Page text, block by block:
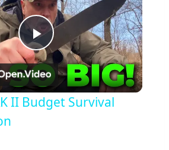
Play
Video
II Budget Survival